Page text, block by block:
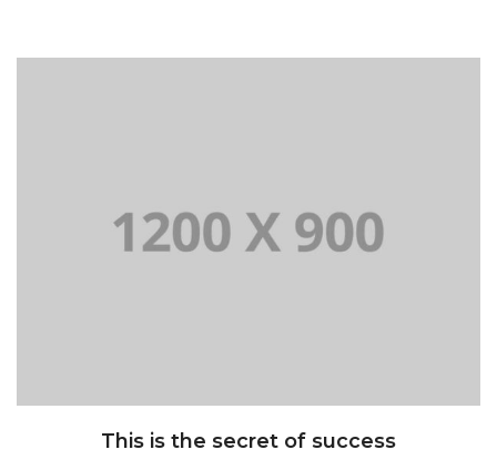
This is the secret of success